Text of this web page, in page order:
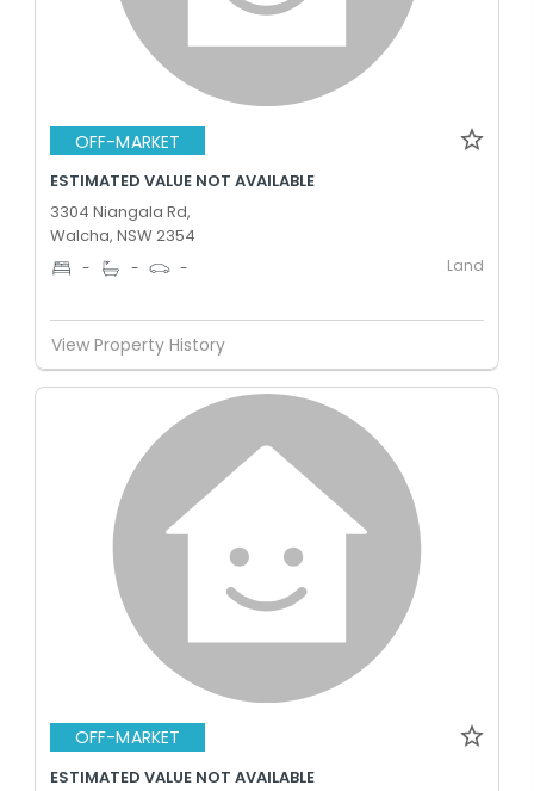
OFF-MARKET
ESTIMATED VALUE NOT AVAILABLE
3304 Niangala Rd,
Walcha, NSW 2354
- - - Land
View Property History
OFF-MARKET
ESTIMATED VALUE NOT AVAILABLE